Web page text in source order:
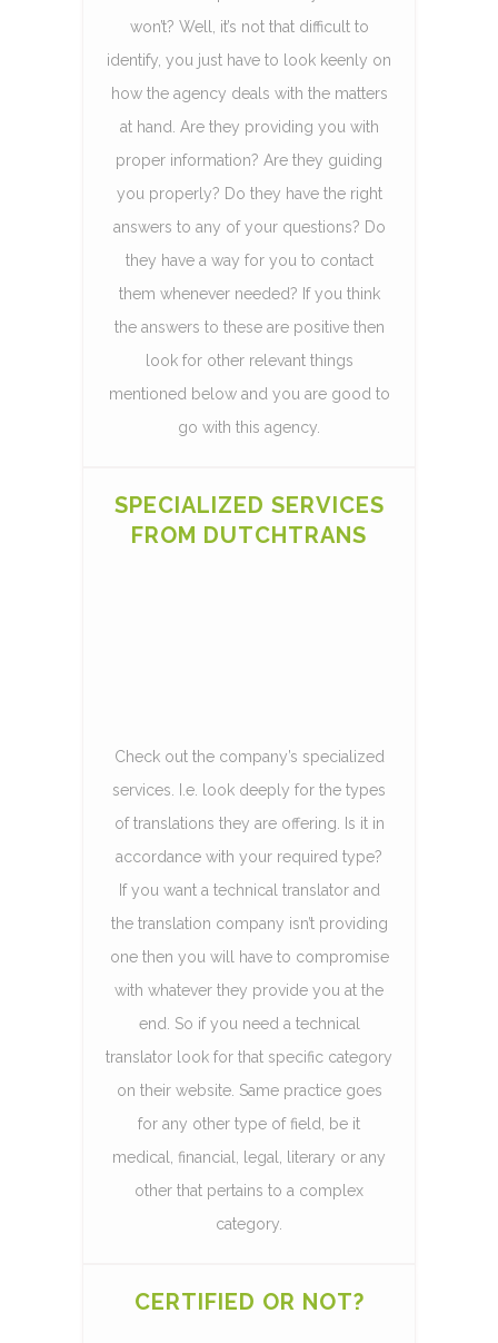
won’t? Well, it’s not that difficult to
identify, you just have to look keenly on
how the agency deals with the matters
at hand. Are they providing you with
proper information? Are they guiding
you properly? Do they have the right
answers to any of your questions? Do
they have a way for you to contact
them whenever needed? If you think
the answers to these are positive then
look for other relevant things
mentioned below and you are good to
go with this agency.
SPECIALIZED SERVICES
FROM DUTCHTRANS
Check out the company’s specialized
services. I.e. look deeply for the types
of translations they are offering. Is it in
accordance with your required type?
If you want a technical translator and
the translation company isn’t providing
one then you will have to compromise
with whatever they provide you at the
end. So if you need a technical
translator look for that specific category
on their website. Same practice goes
for any other type of field, be it
medical, financial, legal, literary or any
other that pertains to a complex
category.
CERTIFIED OR NOT?